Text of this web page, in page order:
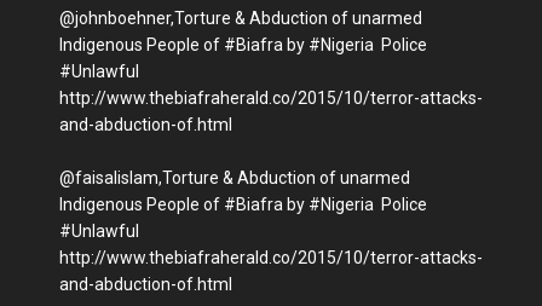
@johnboehner,Torture & Abduction of unarmed
Indigenous People of #Biafra by #Nigeria Police
#Unlawful
http://www.thebiafraherald.co/2015/10/terror-attacks-
and-abduction-of.html
@faisalislam,Torture & Abduction of unarmed
Indigenous People of #Biafra by #Nigeria Police
#Unlawful
http://www.thebiafraherald.co/2015/10/terror-attacks-
and-abduction-of.html